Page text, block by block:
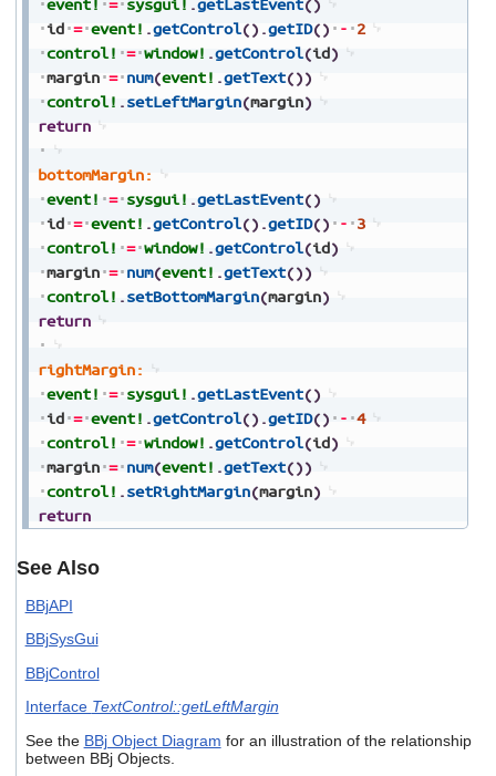
event! = sysgui! .getLastEvent()
id = event! .getControl() .getID() - 2
control! = window! .getControl(id)
margin = num(event! .getText())
control! .setLeftMargin(margin)
return
bottomMargin:
event! = sysgui! .getLastEvent()
id = event! .getControl() .getID() - 3
control! = window! .getControl(id)
margin = num(event! .getText())
control! .setBottomMargin(margin)
return
rightMargin:
event! = sysgui! .getLastEvent()
id = event! .getControl() .getID() - 4
control! = window! .getControl(id)
margin = num(event! .getText())
control! .setRightMargin(margin)
return
See Also
BBjAPI
BBjSysGui
BBjControl
Interface TextControl::getLeftMargin
See the BBj Object Diagram for an illustration of the relationship
between BBj Objects.